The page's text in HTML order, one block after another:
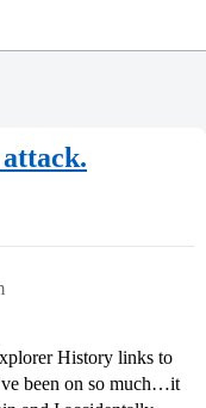
History links to
been on so much…it